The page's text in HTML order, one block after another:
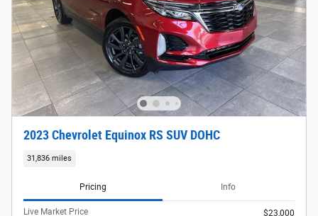
2023 Chevrolet Equinox RS SUV DOHC
31,836 miles
Pricing Info
Live Market Price
$23,000